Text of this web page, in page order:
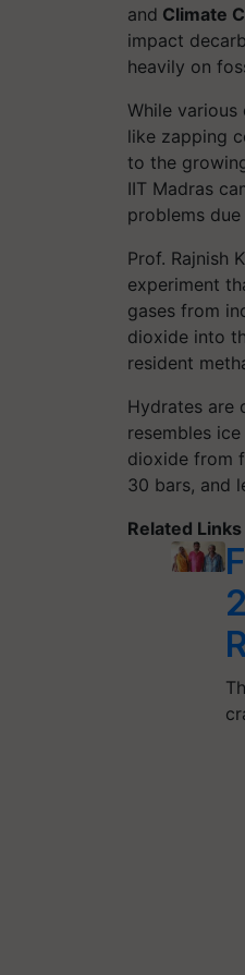
and Climate
impact
heavily on
While
like zapping
to the
IIT Madras
problems
Prof. Rajnish
experiment
gases from
dioxide into
resident
Hydrates are
resembles
dioxide from
30 bars, and
Related Links